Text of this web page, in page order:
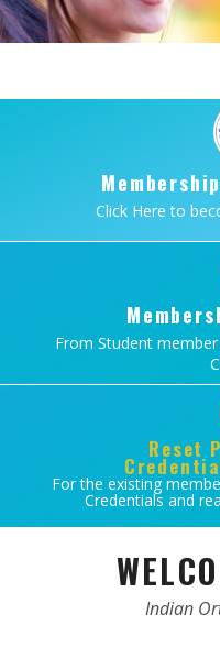
Click Here to
From Student
Reset
For the existing
Credentials and
Indian